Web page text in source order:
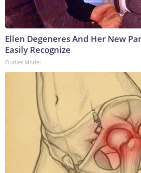
Ellen Degeneres And Her New
Easily Recognize
Outlier Model